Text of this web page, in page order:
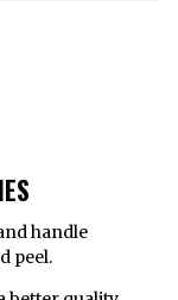
handle
peel.